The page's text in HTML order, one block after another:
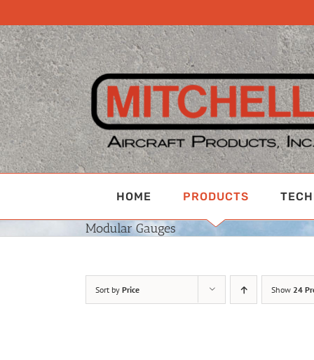
to
content
HOME PRODUCTS
Modular Gauges
Sort by Price Show 24